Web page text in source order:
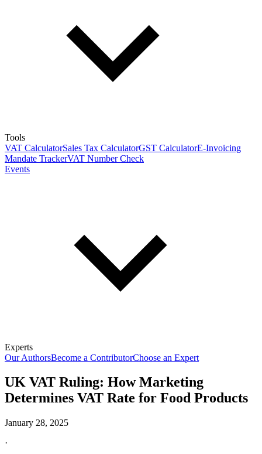
Tools
VAT CalculatorSales Tax CalculatorGST CalculatorE-Invoicing
Mandate TrackerVAT Number Check
Events
Experts
Our AuthorsBecome a ContributorChoose an Expert
UK VAT Ruling: How Marketing
Determines VAT Rate for Food Products
January 28, 2025
·